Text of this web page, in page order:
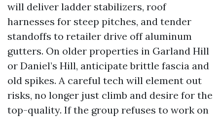
will deliver ladder stabilizers, roof
harnesses for steep pitches, and tender
standoffs to retailer drive off aluminum
gutters. On older properties in Garland Hill
or Daniel’s Hill, anticipate brittle fascia and
old spikes. A careful tech will element out
risks, no longer just climb and desire for the
top-quality. If the group refuses to work on